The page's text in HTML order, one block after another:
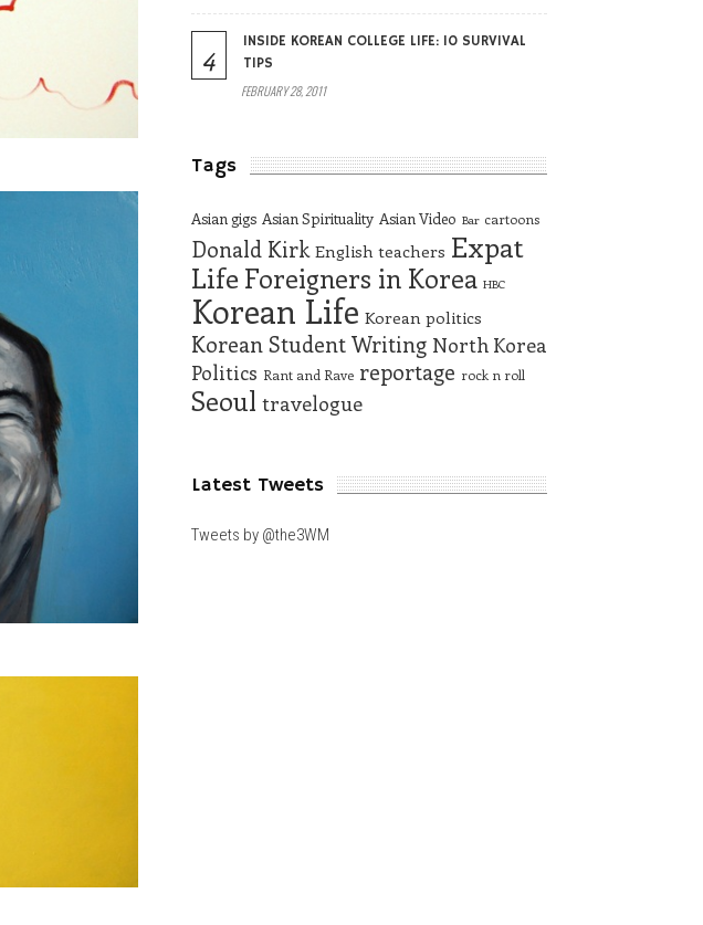
4
INSIDE KOREAN COLLEGE LIFE: 10 SURVIVAL
TIPS
FEBRUARY 28, 2011
Tags
Asian gigs Asian Spirituality Asian Video Bar cartoons
Donald Kirk English teachers Expat
LifeForeigners in Korea HBC
Korean Life Korean politics
Korean Student Writing North Korea
Politics Rant and Rave reportage rock n roll
Seoul travelogue
Latest Tweets
Tweets by @the3WM